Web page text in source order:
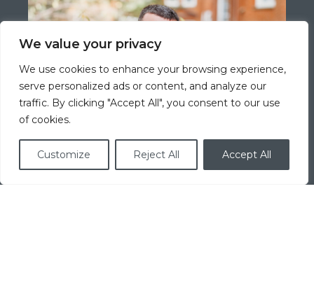
We value your privacy
We use cookies to enhance your browsing experience,
serve personalized ads or content, and analyze our
traffic. By clicking "Accept All", you consent to our use
of cookies.
Customize Reject All Accept All